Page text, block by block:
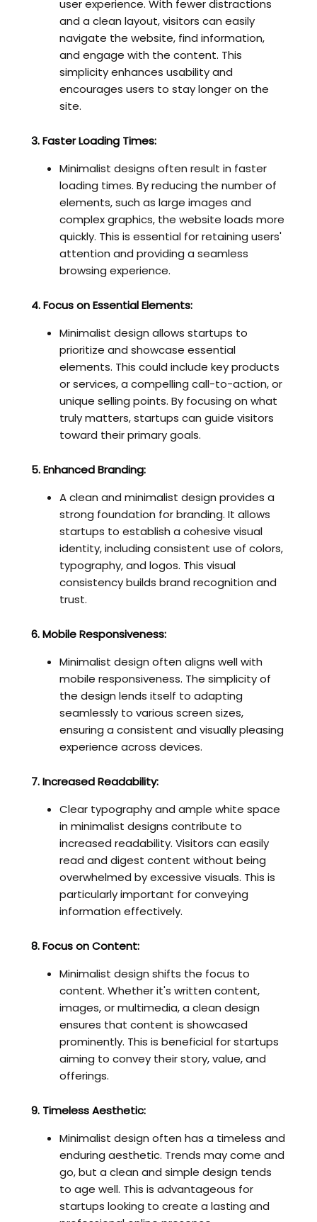
user experience. With fewer distractions
and a clean layout, visitors can easily
navigate the website, find information,
and engage with the content. This
simplicity enhances usability and
encourages users to stay longer on the
site.
3. Faster Loading Times:
Minimalist designs often result in faster
loading times. By reducing the number of
elements, such as large images and
complex graphics, the website loads more
quickly. This is essential for retaining users'
attention and providing a seamless
browsing experience.
4. Focus on Essential Elements:
Minimalist design allows startups to
prioritize and showcase essential
elements. This could include key products
or services, a compelling call-to-action, or
unique selling points. By focusing on what
truly matters, startups can guide visitors
toward their primary goals.
5. Enhanced Branding:
A clean and minimalist design provides a
strong foundation for branding. It allows
startups to establish a cohesive visual
identity, including consistent use of colors,
typography, and logos. This visual
consistency builds brand recognition and
trust.
6. Mobile Responsiveness:
Minimalist design often aligns well with
mobile responsiveness. The simplicity of
the design lends itself to adapting
seamlessly to various screen sizes,
ensuring a consistent and visually pleasing
experience across devices.
7. Increased Readability:
Clear typography and ample white space
in minimalist designs contribute to
increased readability. Visitors can easily
read and digest content without being
overwhelmed by excessive visuals. This is
particularly important for conveying
information effectively.
8. Focus on Content:
Minimalist design shifts the focus to
content. Whether it's written content,
images, or multimedia, a clean design
ensures that content is showcased
prominently. This is beneficial for startups
aiming to convey their story, value, and
offerings.
9. Timeless Aesthetic:
Minimalist design often has a timeless and
enduring aesthetic. Trends may come and
go, but a clean and simple design tends
to age well. This is advantageous for
startups looking to create a lasting and